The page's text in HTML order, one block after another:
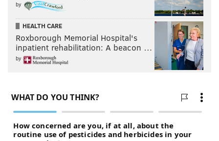
by
HEALTH CARE
Roxborough Memorial Hospital's
inpatient rehabilitation: A beacon …
by